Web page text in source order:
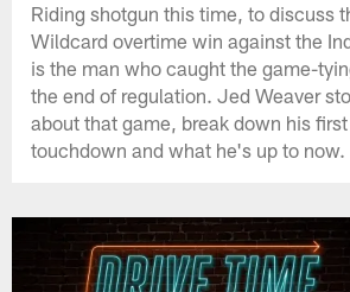
Riding shotgun this time, to discuss
Wildcard overtime win against the
is the man who caught the game-
the end of regulation. Jed Weaver
about that game, break down his
touchdown and what he's up to now.